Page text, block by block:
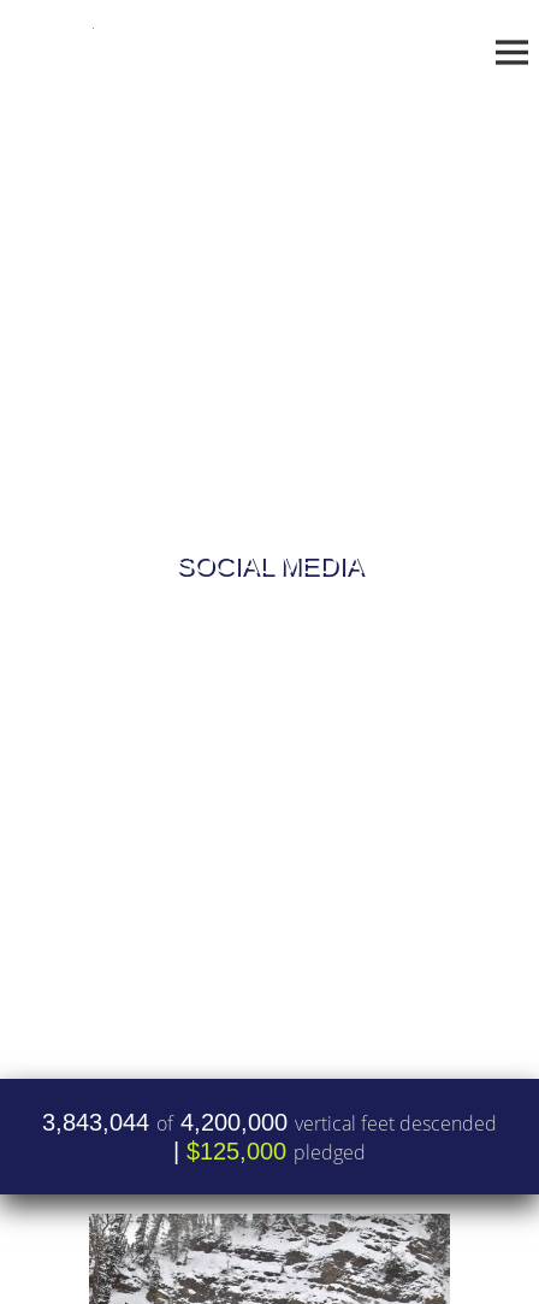
SOCIAL MEDIA
3,843,044 of4,200,000 vertical feet descended
$125,000 pledged